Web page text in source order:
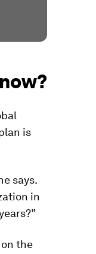
is
says.
in
the